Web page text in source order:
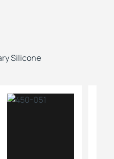
Silicone